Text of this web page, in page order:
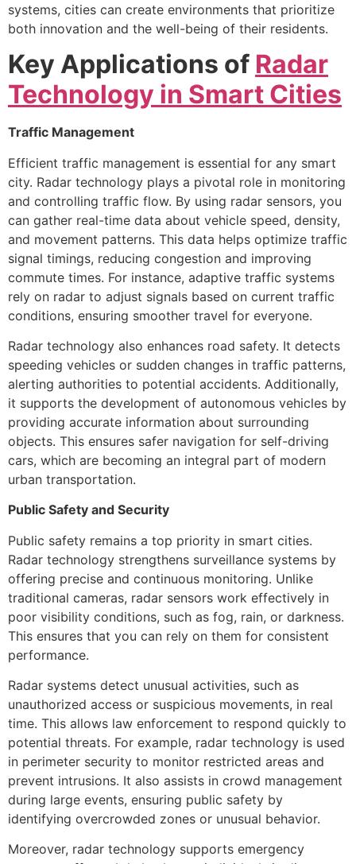
systems, cities can create environments that prioritize
both innovation and the well-being of their residents.
Key Applications of Radar
Technology in Smart Cities
Traffic Management
Efficient traffic management is essential for any smart
city. Radar technology plays a pivotal role in monitoring
and controlling traffic flow. By using radar sensors, you
can gather real-time data about vehicle speed, density,
and movement patterns. This data helps optimize traffic
signal timings, reducing congestion and improving
commute times. For instance, adaptive traffic systems
rely on radar to adjust signals based on current traffic
conditions, ensuring smoother travel for everyone.
Radar technology also enhances road safety. It detects
speeding vehicles or sudden changes in traffic patterns,
alerting authorities to potential accidents. Additionally,
it supports the development of autonomous vehicles by
providing accurate information about surrounding
objects. This ensures safer navigation for self-driving
cars, which are becoming an integral part of modern
urban transportation.
Public Safety and Security
Public safety remains a top priority in smart cities.
Radar technology strengthens surveillance systems by
offering precise and continuous monitoring. Unlike
traditional cameras, radar sensors work effectively in
poor visibility conditions, such as fog, rain, or darkness.
This ensures that you can rely on them for consistent
performance.
Radar systems detect unusual activities, such as
unauthorized access or suspicious movements, in real
time. This allows law enforcement to respond quickly to
potential threats. For example, radar technology is used
in perimeter security to monitor restricted areas and
prevent intrusions. It also assists in crowd management
during large events, ensuring public safety by
identifying overcrowded zones or unusual behavior.
Moreover, radar technology supports emergency